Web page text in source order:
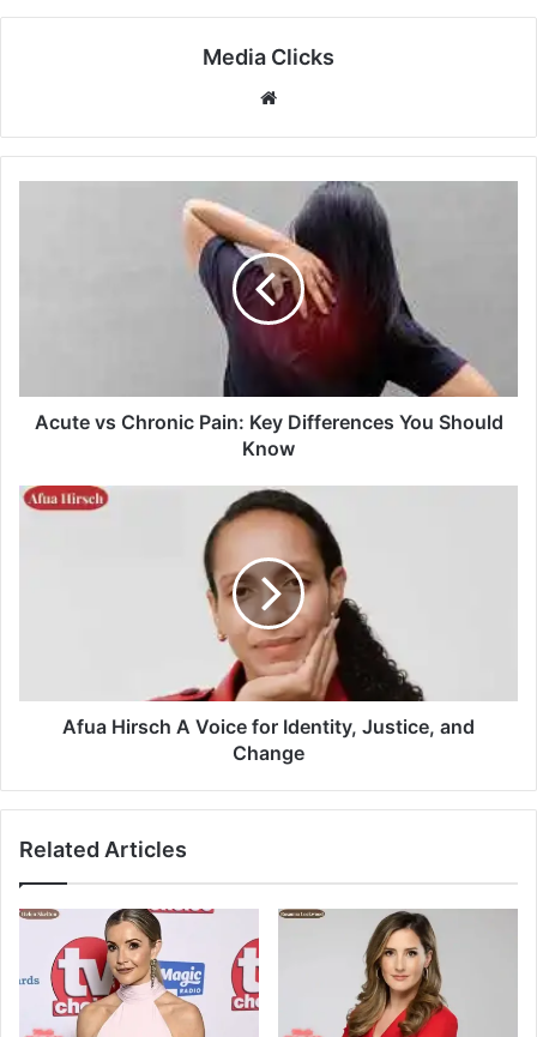
Media Clicks
Website
Acute vs Chronic Pain: Key Differences You Should
Know
Afua Hirsch A Voice for Identity, Justice, and
Change
Related Articles